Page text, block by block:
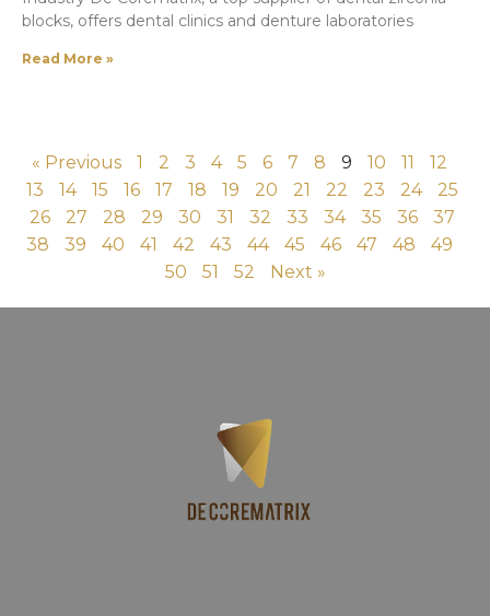
blocks, offers dental clinics and denture laboratories
Read More »
« Previous 1 2 3 4 5 6 7 8 9 10 11
12
13
14 15 16 17 18 19 20 21 22 23 24
25
26
27 28 29 30 31 32 33 34 35 36
37
38
39 40 41 42 43 44 45 46 47 48
49
50
51 52 Next »